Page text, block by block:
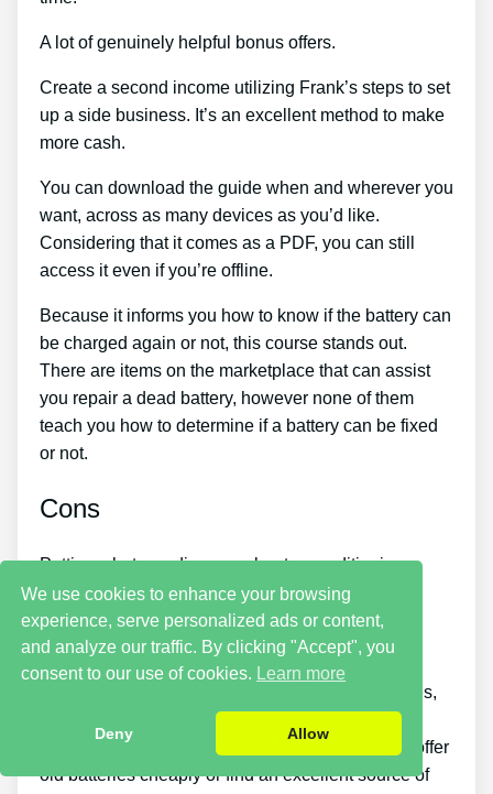
A lot of genuinely helpful bonus offers.
Create a second income utilizing Frank’s steps to set
up a side business. It’s an excellent method to make
more cash.
You can download the guide when and wherever you
want, across as many devices as you’d like.
Considering that it comes as a PDF, you can still
access it even if you’re offline.
Because it informs you how to know if the battery can
be charged again or not, this course stands out.
There are items on the marketplace that can assist
you repair a dead battery, however none of them
teach you how to determine if a battery can be fixed
or not.
Cons
Putting what you discover about reconditioning
batteries into practice takes a little time. You just
won’t be able to buy the guide and instantly bring
back all your old batteries in one day.
If you want to earn money by selling used batteries,
you should put in a great deal of time and effort.
Likewise, you will need to search for places that offer
old batteries cheaply or find an excellent source of
We use cookies to enhance your browsing
experience, serve personalized ads or content,
and analyze our traffic. By clicking "Accept", you
consent to our use of cookies. Learn more
Deny Allow